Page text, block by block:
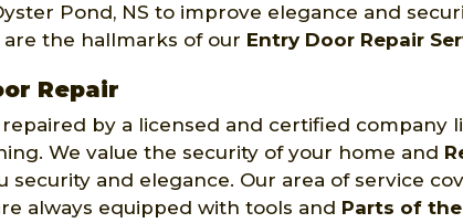
Pond, NS to improve elegance and
are the hallmarks of our Entry Door Repair
Repair
by a licensed and certified company
We value the security of your home and
security and elegance. Our area of service
always equipped with tools and Parts of